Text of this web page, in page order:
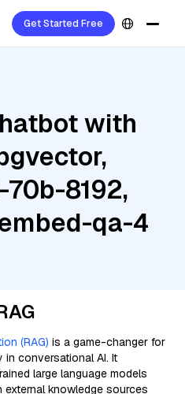
Get Started Free
with
8192,
qa-4
(RAG) is a game-changer for
in conversational AI. It
large language models
external knowledge sources